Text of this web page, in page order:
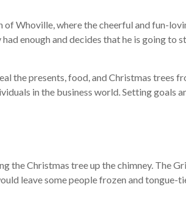
Whoville, where the cheerful and fun-
enough and decides that he is going to
the presents, food, and Christmas trees
in the business world. Setting goals
the Christmas tree up the chimney. The
leave some people frozen and tongue-